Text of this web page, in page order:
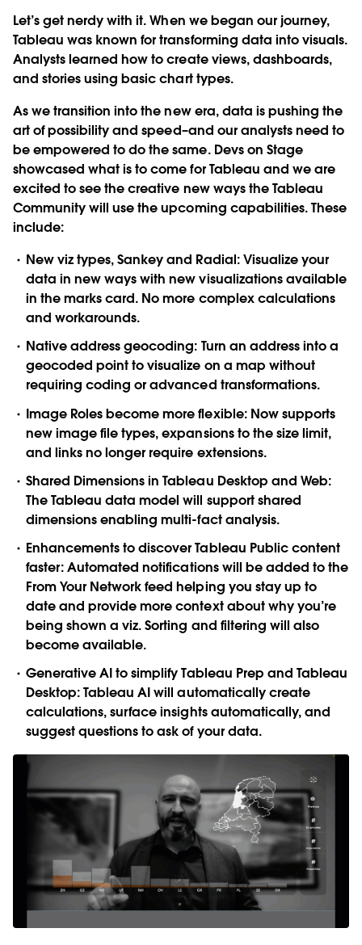
Let’s get nerdy with it. When we began our journey,
Tableau was known for transforming data into visuals.
Analysts learned how to create views, dashboards,
and stories using basic chart types.
As we transition into the new era, data is pushing the
art of possibility and speed–and our analysts need to
be empowered to do the same. Devs on Stage
showcased what is to come for Tableau and we are
excited to see the creative new ways the Tableau
Community will use the upcoming capabilities. These
include:
New viz types, Sankey and Radial: Visualize your
data in new ways with new visualizations available
in the marks card. No more complex calculations
and workarounds.
Native address geocoding: Turn an address into a
geocoded point to visualize on a map without
requiring coding or advanced transformations.
Image Roles become more flexible:Now supports
new image file types, expansions to the size limit,
and links no longer require extensions.
Shared Dimensions in Tableau Desktop and Web:
The Tableau data model will support shared
dimensions enabling multi-fact analysis.
Enhancements to discover Tableau Public content
faster:Automated notifications will be added to the
From Your Network feed helping you stay up to
date and provide more context about why you’re
being shown a viz. Sorting and filtering will also
become available.
Generative AI to simplify Tableau Prep and Tableau
Desktop: Tableau AI will automatically create
calculations, surface insights automatically, and
suggest questions to ask of your data.